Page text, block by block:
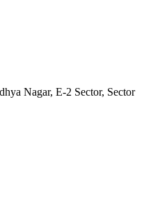
Nagar, E-2 Sector, Sector